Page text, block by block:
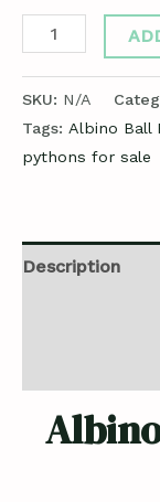
SKU: N/A
Tags: Albino Ball
pythons for sale
Description